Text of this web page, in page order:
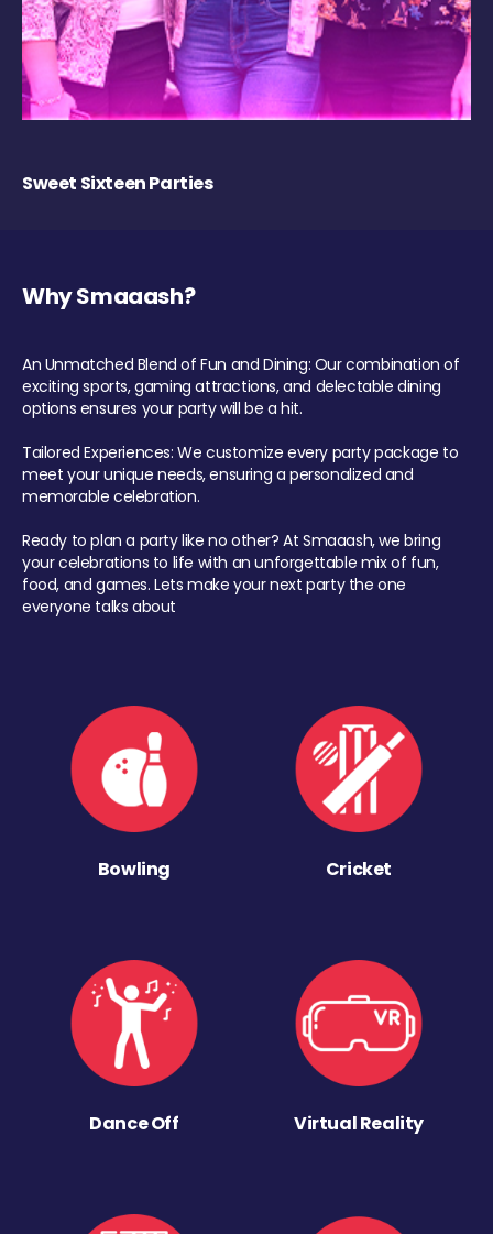
Sweet Sixteen Parties
Why Smaaash?
An Unmatched Blend of Fun and Dining: Our combination of
exciting sports, gaming attractions, and delectable dining
options ensures your party will be a hit.
Tailored Experiences: We customize every party package to
meet your unique needs, ensuring a personalized and
memorable celebration.
Ready to plan a party like no other? At Smaaash, we bring
your celebrations to life with an unforgettable mix of fun,
food, and games. Lets make your next party the one
everyone talks about
Bowling Cricket
Dance Off Virtual Reality